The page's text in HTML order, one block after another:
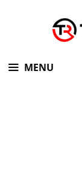
MENU